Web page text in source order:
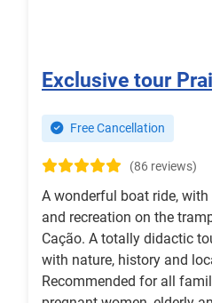
Exclusive tour
Free Cancellation
(86 reviews)
A wonderful boat ride,
and recreation on the
Cação. A totally didactic
with nature, history and
Recommended for all